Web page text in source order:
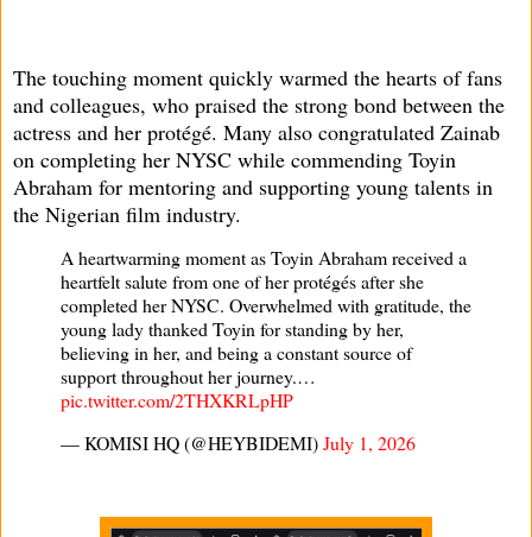
The touching moment quickly warmed the hearts of fans
and colleagues, who praised the strong bond between the
actress and her protégé. Many also congratulated Zainab
on completing her NYSC while commending Toyin
Abraham for mentoring and supporting young talents in
the Nigerian film industry.
A heartwarming moment as Toyin Abraham received a
heartfelt salute from one of her protégés after she
completed her NYSC. Overwhelmed with gratitude, the
young lady thanked Toyin for standing by her,
believing in her, and being a constant source of
support throughout her journey.…
pic.twitter.com/2THXKRLpHP
— KOMISI HQ (@HEYBIDEMI)July 1, 2026